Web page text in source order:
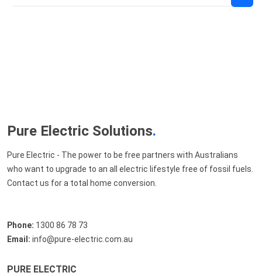
Pure Electric Solutions.
Pure Electric - The power to be free partners with Australians
who want to upgrade to an all electric lifestyle free of fossil fuels.
Contact us for a total home conversion.
Phone: 1300 86 78 73
Email: info@pure-electric.com.au
PURE ELECTRIC